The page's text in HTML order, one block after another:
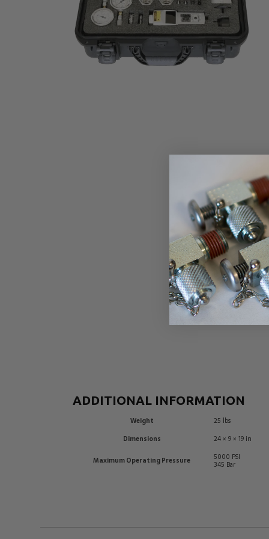
ADDITIONAL INFORMATION
Weight
25 lbs
Dimensions
24 × 9 × 19 in
Maximum Operating Pressure 5000 PSI
345 Bar